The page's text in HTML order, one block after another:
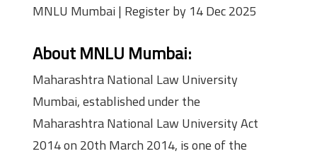
MNLU Mumbai | Register by 14 Dec 2025
About MNLU Mumbai:
Maharashtra National Law University
Mumbai, established under the
Maharashtra National Law University Act
2014 on 20th March 2014, is one of the